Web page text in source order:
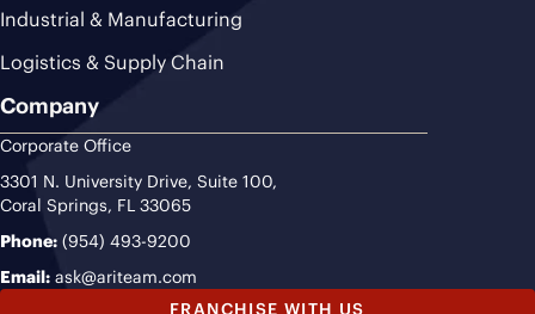
Industrial & Manufacturing
Logistics & Supply Chain
Company
Corporate Office
3301 N. University Drive, Suite 100,
Coral Springs, FL 33065
Phone: (954) 493-9200
Email: ask@ariteam.com
FRANCHISE WITH US